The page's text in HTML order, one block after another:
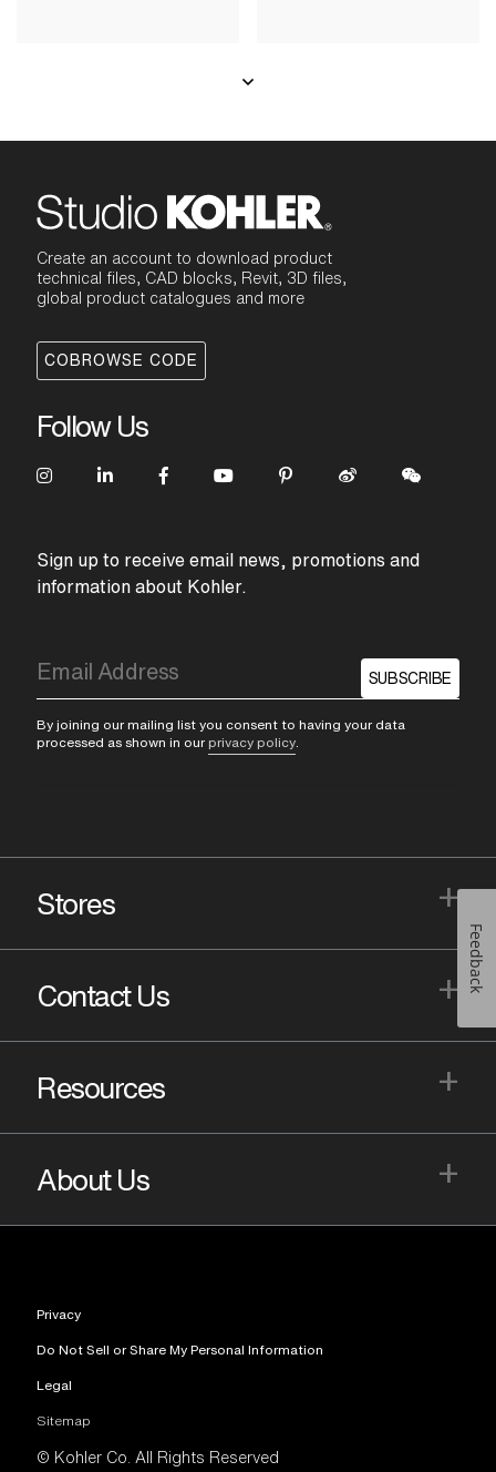
Create an account to download product
technical files, CAD blocks, Revit, 3D files,
global product catalogues and more
COBROWSE CODE
Follow Us
Sign up to receive email news, promotions and
information about Kohler.
SUBSCRIBE
By joining our mailing list you consent to having your data
processed as shown in our privacy policy
Stores +
Contact Us +
Resources +
About Us +
Privacy
Do Not Sell or Share My Personal Information
Legal
Sitemap
© Kohler Co. All Rights Reserved
Feedback